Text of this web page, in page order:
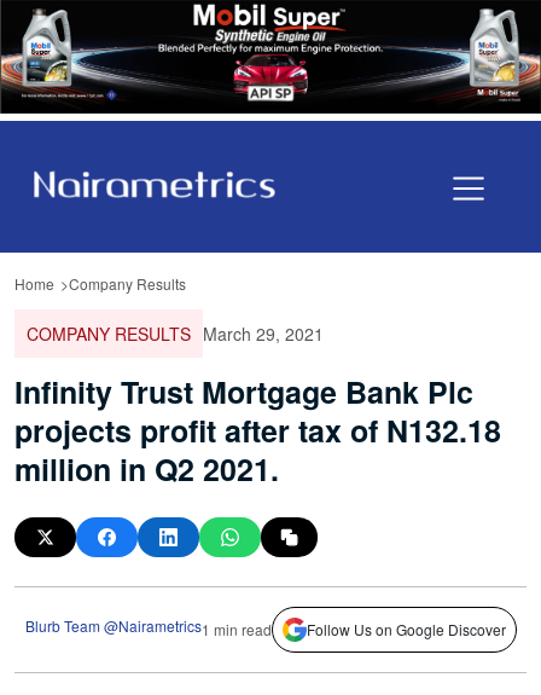
Home Company Results
COMPANY RESULTS March 29, 2021
Infinity Trust Mortgage Bank Plc
projects profit after tax of N132.18
million in Q2 2021.
Blurb Team @Nairametrics1 min read Follow Us on Google Discover